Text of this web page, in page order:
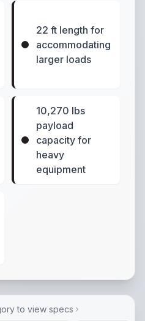
22 ft length for
accommodating
larger loads
10,270 lbs
payload
capacity for
heavy
equipment
to view specs